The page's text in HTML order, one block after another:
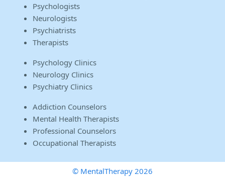
Psychologists
Neurologists
Psychiatrists
Therapists
Psychology Clinics
Neurology Clinics
Psychiatry Clinics
Addiction Counselors
Mental Health Therapists
Professional Counselors
Occupational Therapists
© MentalTherapy 2026